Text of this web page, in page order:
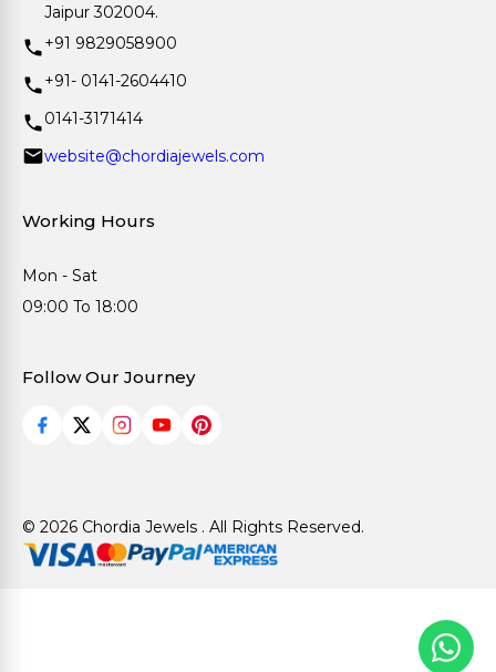
Jaipur 302004.
+91 9829058900
+91- 0141-2604410
0141-3171414
website@chordiajewels.com
Working Hours
Mon - Sat
09:00 To 18:00
Follow Our Journey
© 2026 Chordia Jewels . All Rights Reserved.